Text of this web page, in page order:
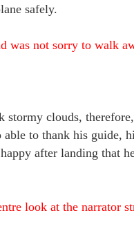
safely.
was not sorry to walk
stormy clouds,
to thank his guide,
after landing that
look at the narrator